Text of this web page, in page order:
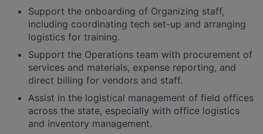
Support the onboarding of Organizing staff,
including coordinating tech set-up and arranging
logistics for training.
Support the Operations team with procurement of
services and materials, expense reporting, and
direct billing for vendors and staff.
Assist in the logistical management of field offices
across the state, especially with office logistics
and inventory management.